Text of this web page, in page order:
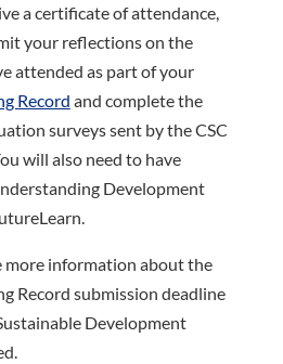
a certificate of attendance,
your reflections on the
attended as part of your
Record and complete the
surveys sent by the CSC
will also need to have
Development
more information about the
Record submission deadline
Development